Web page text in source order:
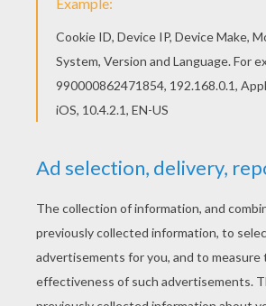
KEYWORDS: Battle Minecraft